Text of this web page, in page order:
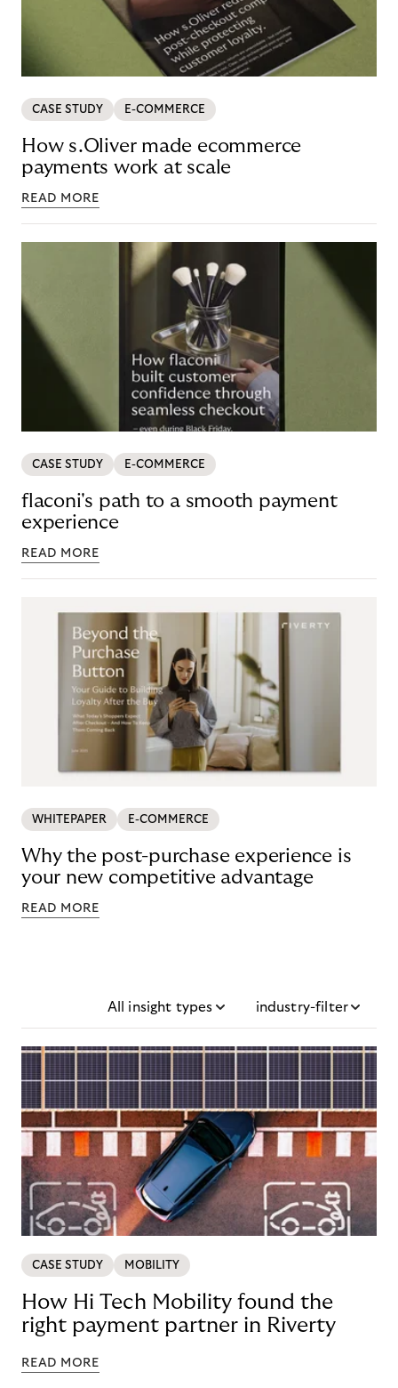
CASE STUDY E-COMMERCE
How s.Oliver made ecommerce
payments work at scale
READ MORE
CASE STUDY E-COMMERCE
flaconi's path to a smooth payment
experience
READ MORE
WHITEPAPER E-COMMERCE
Why the post-purchase experience is
your new competitive advantage
READ MORE
All insight types industry-filter
CASE STUDY MOBILITY
How Hi Tech Mobility found the
right payment partner in Riverty
READ MORE